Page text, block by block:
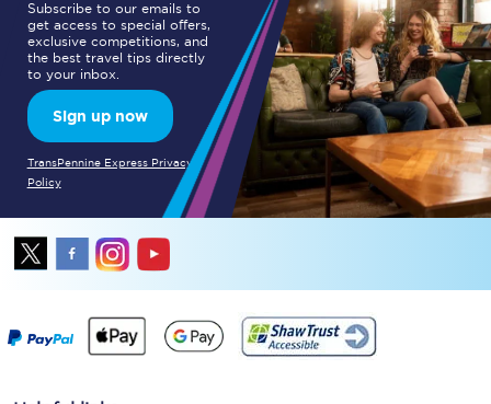
Subscribe to our emails to
get access to special offers,
exclusive competitions, and
the best travel tips directly
to your inbox.
Sign up now
TransPennine Express Privacy
Policy